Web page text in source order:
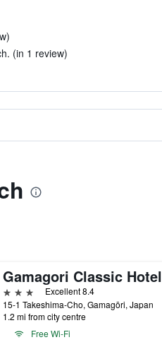
(in 1 review)
Gamagori Classic Hotel
3 stars
Excellent 8.4
15-1 Takeshima-Cho, Gamagōri, Japan
1.2 mi from city centre
Free Wi-Fi